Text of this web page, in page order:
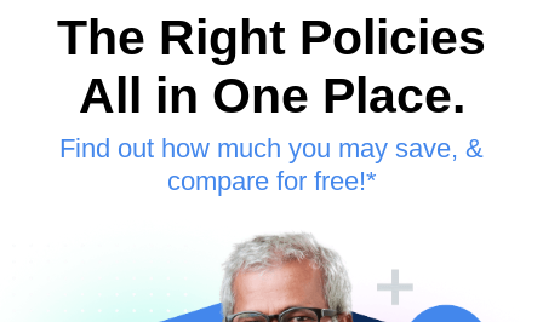
The Right Policies
All in One Place.
Find out how much you may save, &
compare for free!*